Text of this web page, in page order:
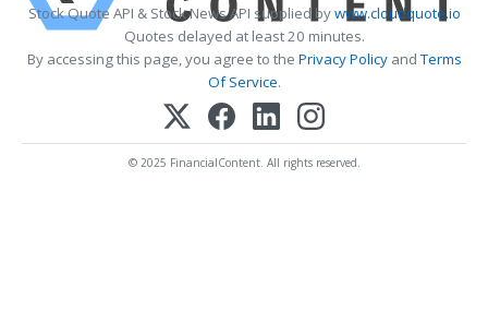
Stock Quote API & Stock News API supplied bywww.cloudquote.io
Quotes delayed at least 20 minutes.
By accessing this page, you agree to the Privacy PolicyandTerms
Of Service.
© 2025 FinancialContent. All rights reserved.